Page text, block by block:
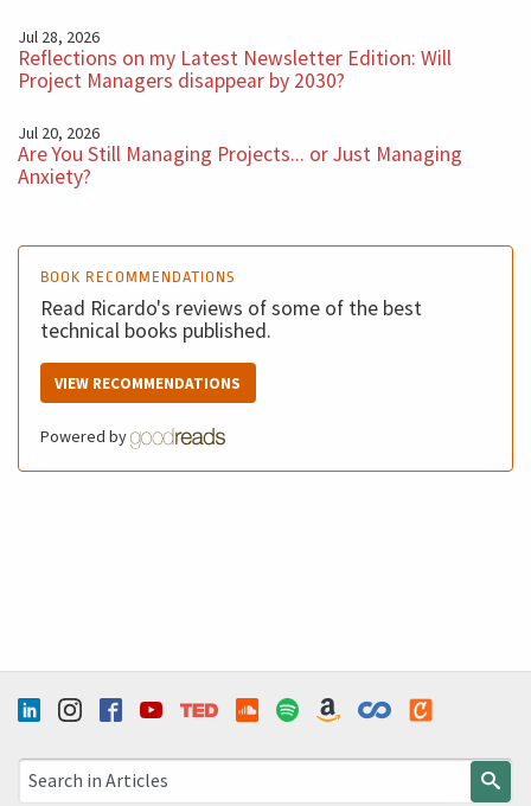
Jul 28, 2026
Reflections on my Latest Newsletter Edition: Will
Project Managers disappear by 2030?
Jul 20, 2026
Are You Still Managing Projects... or Just Managing
Anxiety?
BOOK RECOMMENDATIONS
Read Ricardo's reviews of some of the best
technical books published.
VIEW RECOMMENDATIONS
Powered by